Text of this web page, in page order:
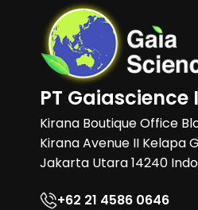
PT Gaiascience
Kirana Boutique Office
Kirana Avenue II Kelapa
Jakarta Utara 14240
+62 21 4586 0646